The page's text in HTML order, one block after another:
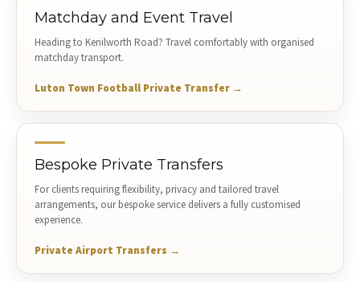
Matchday and Event Travel
Heading to Kenilworth Road? Travel comfortably with organised
matchday transport.
Luton Town Football Private Transfer →
Bespoke Private Transfers
For clients requiring flexibility, privacy and tailored travel
arrangements, our bespoke service delivers a fully customised
experience.
Private Airport Transfers →